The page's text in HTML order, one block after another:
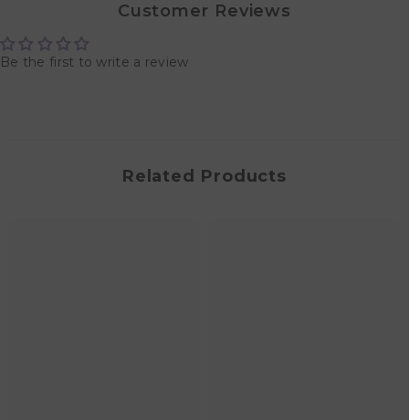
Customer Reviews
Be the first to write a review
Related Products